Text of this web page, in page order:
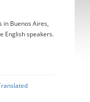
in Buenos Aires,
English speakers.